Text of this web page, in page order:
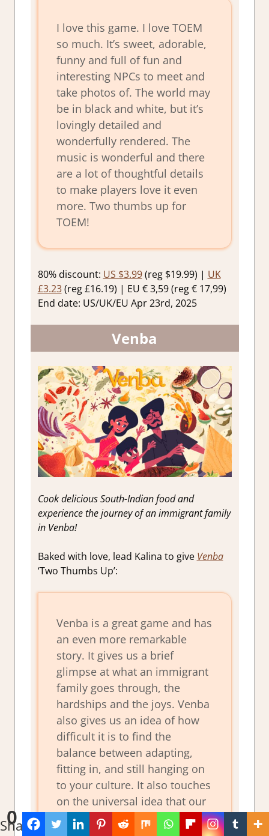
I love this game. I love TOEM
so much. It’s sweet, adorable,
funny and full of fun and
interesting NPCs to meet and
take photos of. The world may
be in black and white, but it’s
lovingly detailed and
wonderfully rendered. The
music is wonderful and there
are a lot of thoughtful details
to make players love it even
more. Two thumbs up for
TOEM!
80% discount: US $3.99(reg $19.99) | UK
£3.23(reg £16.19) | EU € 3,59 (reg € 17,99)
End date: US/UK/EU Apr 23rd, 2025
Venba
Cook delicious South-Indian food and
experience the journey of an immigrant family
in Venba!
Baked with love, lead Kalina to give Venba
‘Two Thumbs Up’:
Venba is a great game and has
an even more remarkable
story. It gives us a brief
glimpse at what an immigrant
family goes through, the
hardships and the joys. Venba
also gives us an idea of how
difficult it is to find the
balance between adapting,
fitting in, and still hanging on
to your culture. It also touches
on the universal idea that our
children will not lead the life
0
Shares